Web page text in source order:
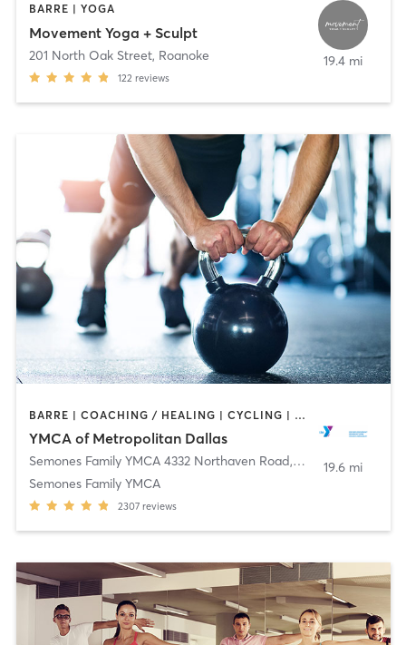
BARRE | YOGA
Movement Yoga + Sculpt
201 North Oak Street, Roanoke
122 reviews
19.4 mi
BARRE | COACHING / HEALING | CYCLING | GYM CLASSES | INTERVAL TRAINING | OTHER | PILATES | STRENGTH TRAINING | TAI CHI | WEIGHT TRAINING | YOGA
YMCA of Metropolitan Dallas
Semones Family YMCA 4332 Northaven Road, Dallas
Semones Family YMCA
2307 reviews
19.6 mi